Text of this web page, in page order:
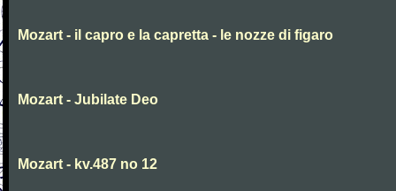
Mozart - il capro e la capretta - le nozze di figaro
Mozart - Jubilate Deo
Mozart - kv.487 no 12